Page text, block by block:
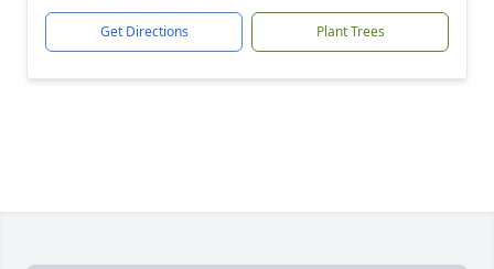
Get Directions Plant Trees